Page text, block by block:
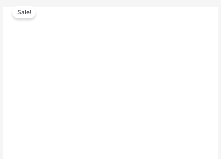
Sale!
Injection